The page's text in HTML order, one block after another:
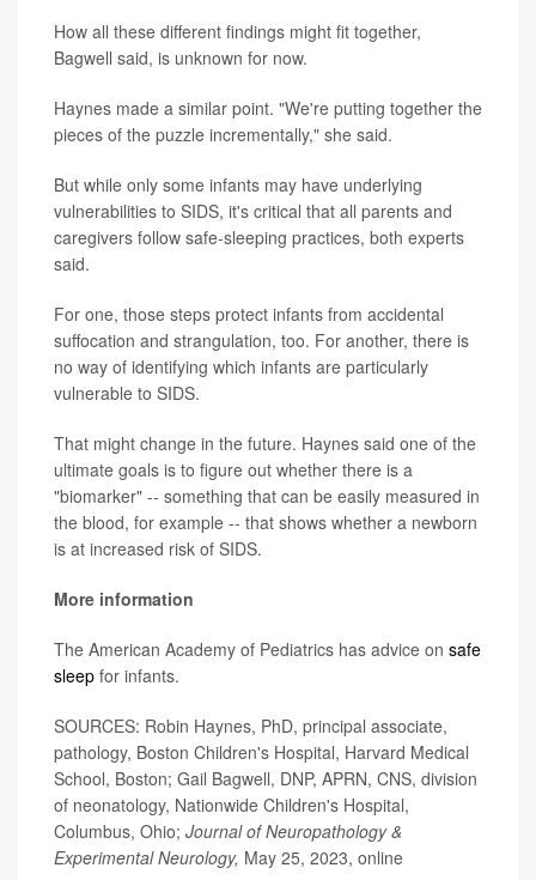
How all these different findings might fit together,
Bagwell said, is unknown for now.
Haynes made a similar point. "We're putting together the
pieces of the puzzle incrementally," she said.
But while only some infants may have underlying
vulnerabilities to SIDS, it's critical that all parents and
caregivers follow safe-sleeping practices, both experts
said.
For one, those steps protect infants from accidental
suffocation and strangulation, too. For another, there is
no way of identifying which infants are particularly
vulnerable to SIDS.
That might change in the future. Haynes said one of the
ultimate goals is to figure out whether there is a
"biomarker" -- something that can be easily measured in
the blood, for example -- that shows whether a newborn
is at increased risk of SIDS.
More information
The American Academy of Pediatrics has advice on safe
sleep for infants.
SOURCES: Robin Haynes, PhD, principal associate,
pathology, Boston Children's Hospital, Harvard Medical
School, Boston; Gail Bagwell, DNP, APRN, CNS, division
of neonatology, Nationwide Children's Hospital,
Columbus, Ohio; Journal of Neuropathology &
Experimental Neurology, May 25, 2023, online